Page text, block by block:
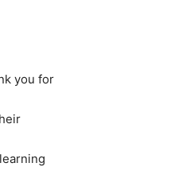
you for